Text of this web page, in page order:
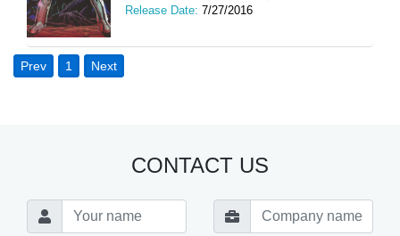
Release Date: 7/27/2016
Prev 1 Next
CONTACT US